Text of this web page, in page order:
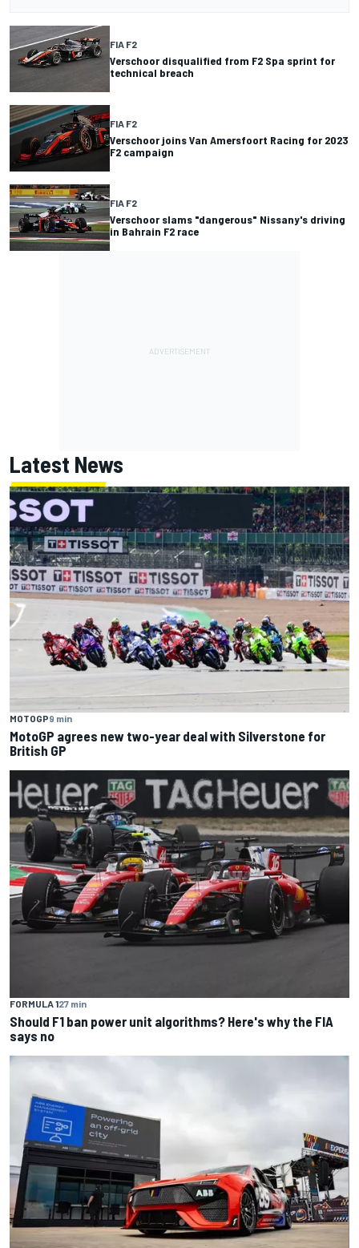
FIA F2
Verschoor disqualified from F2 Spa sprint for
technical breach
FIA F2
Verschoor joins Van Amersfoort Racing for 2023
F2 campaign
FIA F2
Verschoor slams "dangerous" Nissany's driving
in Bahrain F2 race
Latest News
MOTOGP9 min
MotoGP agrees new two-year deal with Silverstone for
British GP
FORMULA 127 min
Should F1 ban power unit algorithms? Here's why the FIA
says no